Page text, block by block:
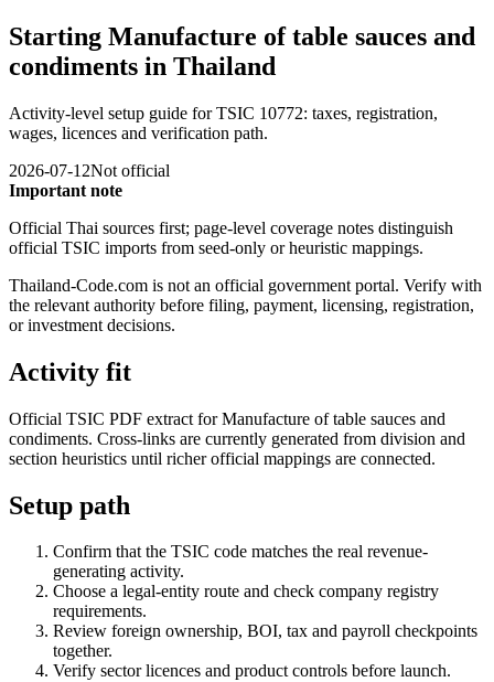
Starting Manufacture of table sauces and
condiments in Thailand
Activity-level setup guide for TSIC 10772: taxes, registration,
wages, licences and verification path.
2026-07-12Not official
Important note
Official Thai sources first; page-level coverage notes distinguish
official TSIC imports from seed-only or heuristic mappings.
Thailand-Code.com is not an official government portal. Verify with
the relevant authority before filing, payment, licensing, registration,
or investment decisions.
Activity fit
Official TSIC PDF extract for Manufacture of table sauces and
condiments. Cross-links are currently generated from division and
section heuristics until richer official mappings are connected.
Setup path
Confirm that the TSIC code matches the real revenue-
generating activity.
Choose a legal-entity route and check company registry
requirements.
Review foreign ownership, BOI, tax and payroll checkpoints
together.
Verify sector licences and product controls before launch.